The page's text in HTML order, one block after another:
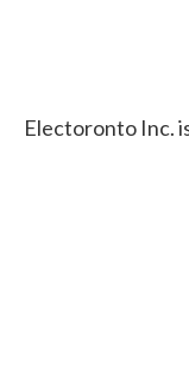
Electoronto Inc.